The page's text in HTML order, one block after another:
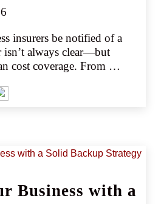
insurers be notified of a
isn’t always clear—but
cost coverage. From
risks. Learn the key
Business with a